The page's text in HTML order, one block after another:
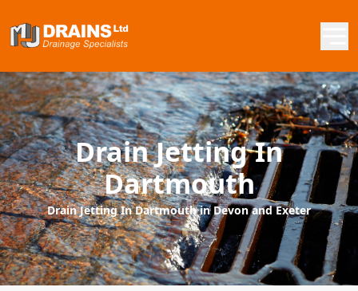
Drain Jetting In
Dartmouth
Drain Jetting In Dartmouth in Devon and Exeter